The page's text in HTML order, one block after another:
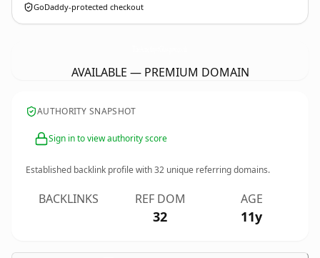
GoDaddy-protected checkout
AVAILABLE — PREMIUM DOMAIN
AUTHORITY SNAPSHOT
Sign in to view authority score
Established backlink profile with32 unique referring domains.
BACKLINKS REF DOM
32
AGE
11y